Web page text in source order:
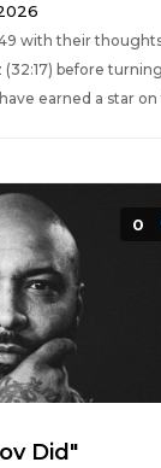
with their
(32:17) before
earned a star on
0
Did"